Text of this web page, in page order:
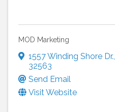
MOD Marketing
1557 Winding Shore Dr.,
32563
Send Email
Visit Website